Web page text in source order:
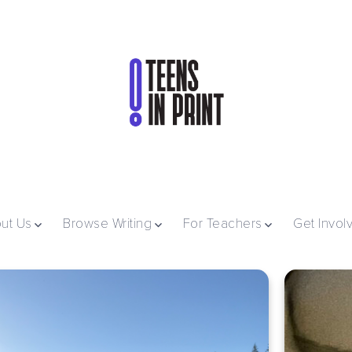
Us Browse Writing For Teachers Get